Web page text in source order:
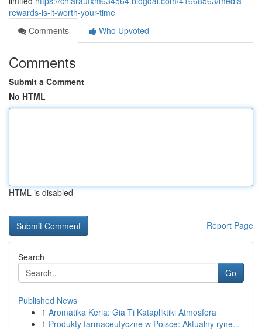
rewards-is-it-worth-your-time
Comments
Who Upvoted
Comments
Submit a Comment
No HTML
HTML is disabled
Report Page
Search
Go
Published News
1 Aromatika Keria: Gia Ti Katapliktiki Atmosfera
1 Produkty farmaceutyczne w Polsce: Aktualny ryne...